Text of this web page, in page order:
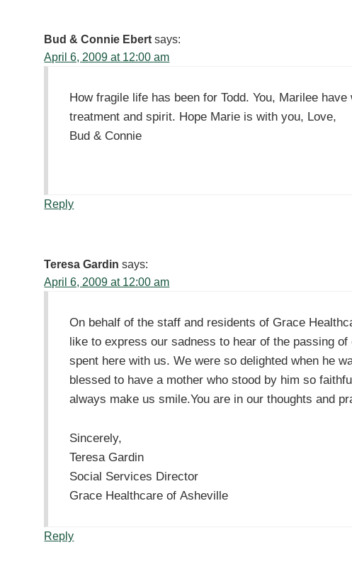
Bud & Connie Ebert says:
April 6, 2009 at 12:00 am
How fragile life has been for Todd. You, Marilee
treatment and spirit. Hope Marie is with you, Love,
Bud & Connie
Reply
Teresa Gardin says:
April 6, 2009 at 12:00 am
On behalf of the staff and residents of Grace
like to express our sadness to hear of the passing
spent here with us. We were so delighted when he
blessed to have a mother who stood by him so
always make us smile.You are in our thoughts and
Sincerely,
Teresa Gardin
Social Services Director
Grace Healthcare of Asheville
Reply